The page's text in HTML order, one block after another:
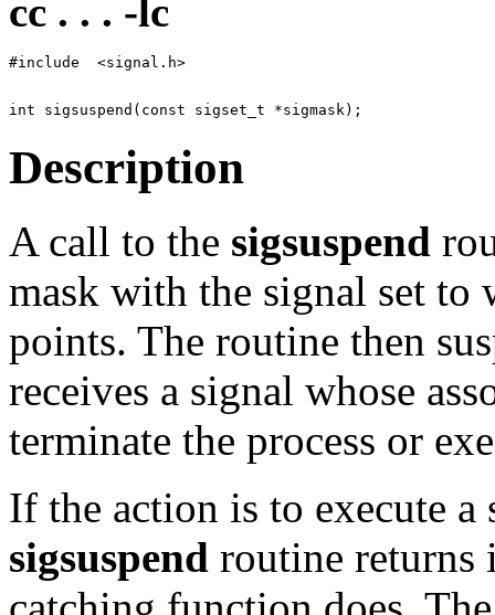
cc . . . -lc
Description
A call to the sigsuspend
mask with the signal set to
points. The routine then
receives a signal whose
terminate the process or
If the action is to execute
sigsuspend routine returns